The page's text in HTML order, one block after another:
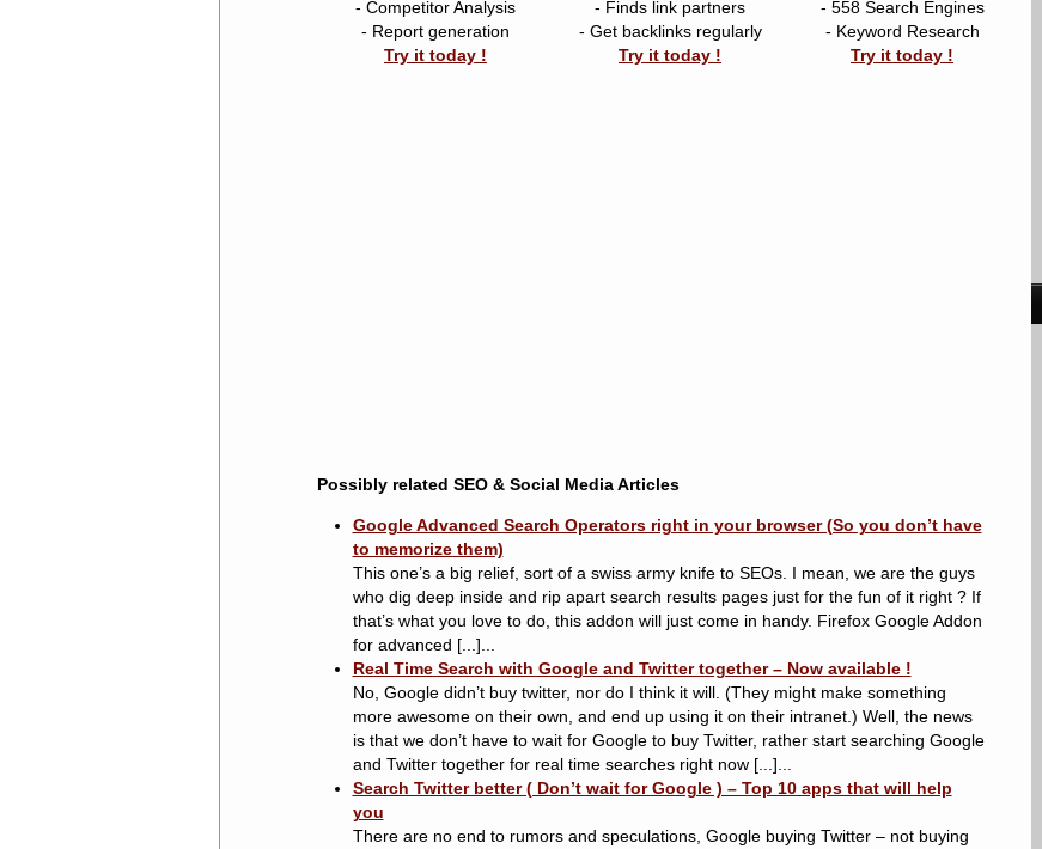
- Competitor Analysis
- Report generation
Try it today !
- Finds link partners
- Get backlinks regularly
Try it today !
- 558 Search Engines
- Keyword Research
Try it today !
Possibly related SEO & Social Media Articles
Google Advanced Search Operators right in your browser (So you don’t have
to memorize them)
This one’s a big relief, sort of a swiss army knife to SEOs. I mean, we are the guys
who dig deep inside and rip apart search results pages just for the fun of it right ? If
that’s what you love to do, this addon will just come in handy. Firefox Google Addon
for advanced [...]...
Real Time Search with Google and Twitter together – Now available !
No, Google didn’t buy twitter, nor do I think it will. (They might make something
more awesome on their own, and end up using it on their intranet.) Well, the news
is that we don’t have to wait for Google to buy Twitter, rather start searching Google
and Twitter together for real time searches right now [...]...
Search Twitter better ( Don’t wait for Google ) – Top 10 apps that will help
you
There are no end to rumors and speculations, Google buying Twitter – not buying